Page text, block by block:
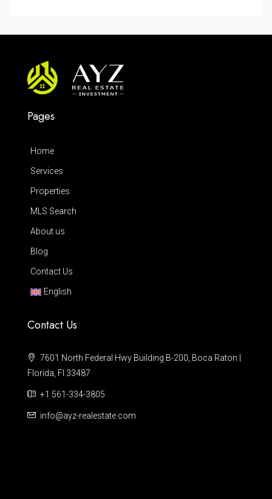
Pages
Home
Services
Properties
MLS Search
About us
Blog
Contact Us
English
Contact Us
7601 North Federal Hwy Building B-200, Boca Raton |
Florida, Fl 33487
+1 561-334-3805
info@ayz-realestate.com